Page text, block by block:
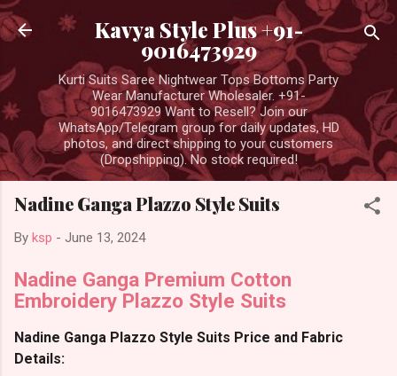
Skip to main content
Kavya Style Plus +91-
9016473929
Kurti Suits Saree Nightwear Tops Bottoms Party
Wear Manufacturer Wholesaler. +91-
9016473929 Want to Resell? Join our
WhatsApp/Telegram group for daily updates, HD
photos, and direct shipping to your customers
(Dropshipping). No stock required!
Nadine Ganga Plazzo Style Suits
By ksp - June 13, 2024
Nadine Ganga Premium Cotton
Embroidery Plazzo Style Suits
Nadine Ganga Plazzo Style Suits Price and Fabric
Details: